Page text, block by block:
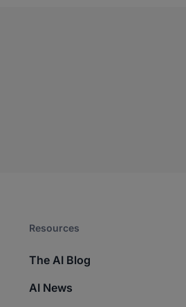
Resources​
The AI Blog
AI News